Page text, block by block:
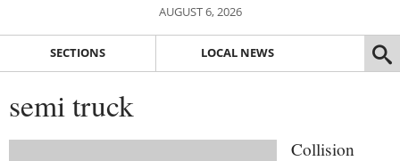
AUGUST 6, 2026
SECTIONS LOCAL NEWS
semi truck
Collision